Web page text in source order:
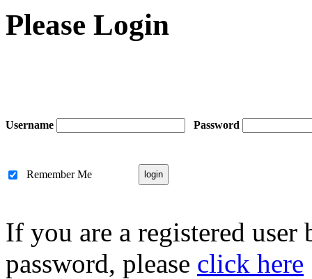
Please Login
Username Password
Remember Me
If you are a registered
password, please click here